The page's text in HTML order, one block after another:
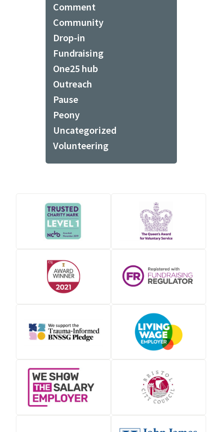
Comment
Community
Drop-in
Fundraising
One25 hub
Outreach
Pause
Peony
Uncategorized
Volunteering